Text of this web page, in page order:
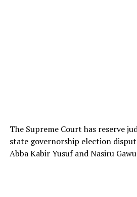
The Supreme Court has reserve
state governorship election
Abba Kabir Yusuf and Nasiru